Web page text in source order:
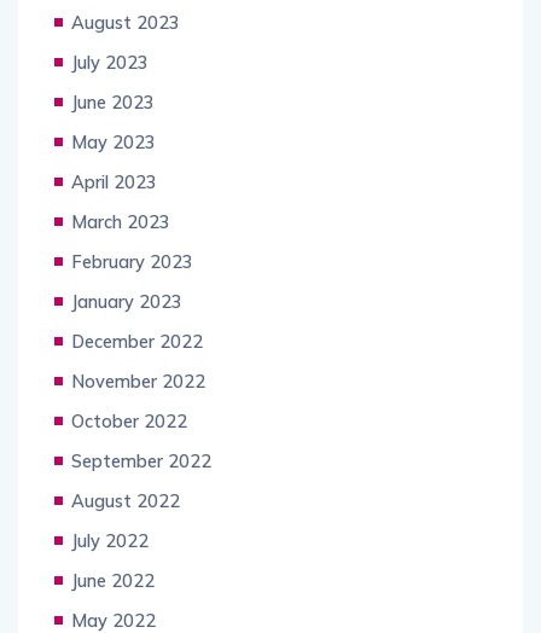
August 2023
July 2023
June 2023
May 2023
April 2023
March 2023
February 2023
January 2023
December 2022
November 2022
October 2022
September 2022
August 2022
July 2022
June 2022
May 2022